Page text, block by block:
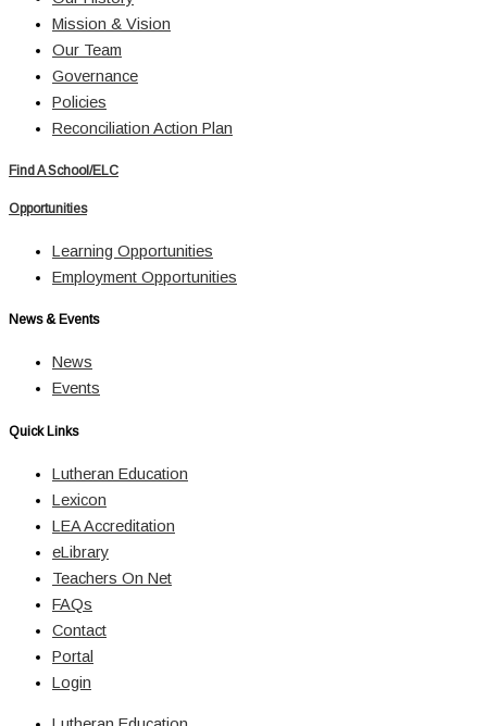
Mission & Vision
Our Team
Governance
Policies
Reconciliation Action Plan
Find A School/ELC
Opportunities
Learning Opportunities
Employment Opportunities
News & Events
News
Events
Quick Links
Lutheran Education
Lexicon
LEA Accreditation
eLibrary
Teachers On Net
FAQs
Contact
Portal
Login